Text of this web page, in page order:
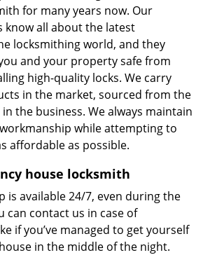
for many years now. Our
know all about the latest
locksmithing world, and they
and your property safe from
high-quality locks. We carry
in the market, sourced from the
the business. We always maintain
while attempting to
affordable as possible.
house locksmith
is available 24/7, even during the
can contact us in case of
if you’ve managed to get yourself
in the middle of the night.